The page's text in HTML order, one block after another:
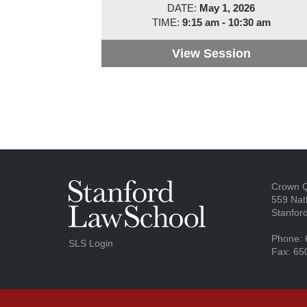
DATE: May 1, 2026
TIME: 9:15 am - 10:30 am
View Session
SLS Login
Crown
559
Phone:
Fax: